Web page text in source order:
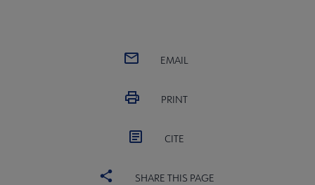
EMAIL
PRINT
CITE
SHARE THIS PAGE